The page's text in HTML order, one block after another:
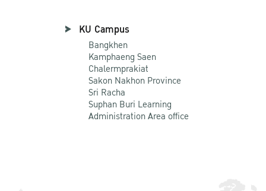
KU Campus
Bangkhen
Kamphaeng Saen
Chalermprakiat
Sakon Nakhon Province
Sri Racha
Suphan Buri Learning
Administration Area office